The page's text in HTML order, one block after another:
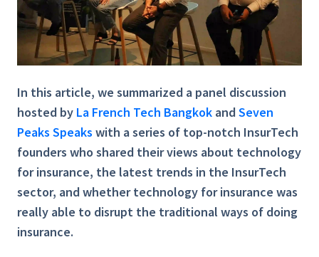
In this article, we summarized a panel discussion
hosted by La French Tech Bangkok andSeven
Peaks Speaks with a series of top-notch InsurTech
founders who shared their views about technology
for insurance, the latest trends in the InsurTech
sector, and whether technology for insurance was
really able to disrupt the traditional ways of doing
insurance.